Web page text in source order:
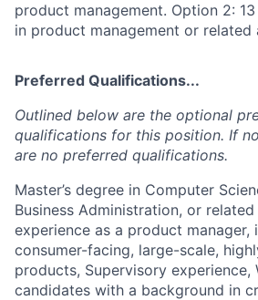
product management. Option 2: 13
in product management or related
Preferred Qualifications...
Outlined below are the optional
qualifications for this position. If
are no preferred qualifications.
Master’s degree in Computer
Business Administration, or related
experience as a product
consumer-facing, large-scale,
products, Supervisory experience,
candidates with a background in